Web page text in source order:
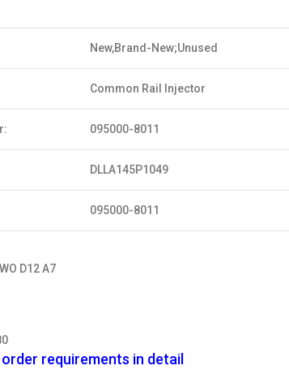
New,Brand-New;Unused
Common Rail Injector
095000-8011
DLLA145P1049
095000-8011
D12 A7
requirements in detail